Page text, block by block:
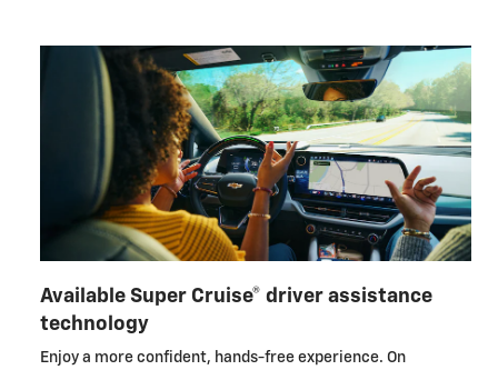
Available Super Cruise® driver assistance
technology
Enjoy a more confident, hands-free experience. On